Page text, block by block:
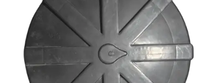
Colour
Black
Payment
Type
Advance